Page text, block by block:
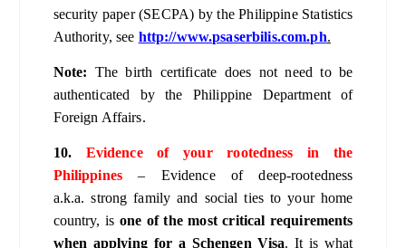
security paper (SECPA) by the Philippine Statistics
Authority, see http://www.psaserbilis.com.ph.
Note: The birth certificate does not need to be
authenticated by the Philippine Department of
Foreign Affairs.
10. Evidence of your rootedness in the
Philippines– Evidence of deep-rootedness
a.k.a. strong family and social ties to your home
country, is one of the most critical requirements
when applying for a Schengen Visa. It is what